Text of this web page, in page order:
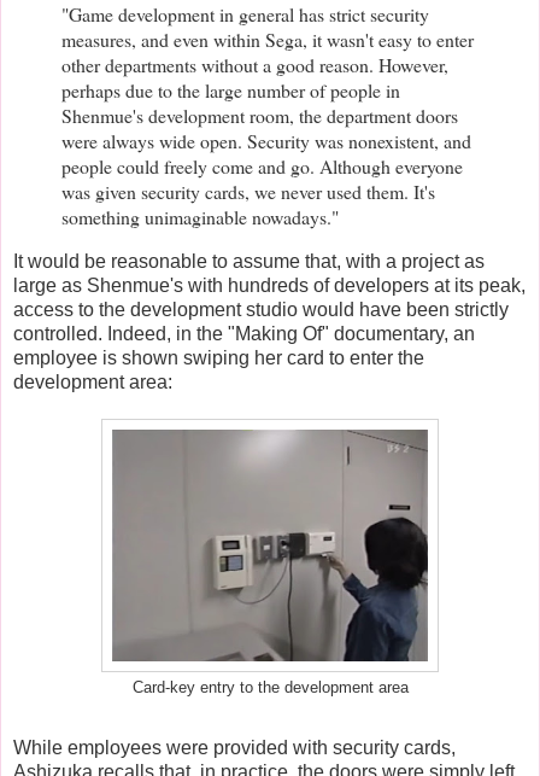
"Game development in general has strict security
measures, and even within Sega, it wasn't easy to enter
other departments without a good reason. However,
perhaps due to the large number of people in
Shenmue's development room, the department doors
were always wide open. Security was nonexistent, and
people could freely come and go. Although everyone
was given security cards, we never used them. It's
something unimaginable nowadays."
It would be reasonable to assume that, with a project as
large as Shenmue's with hundreds of developers at its peak,
access to the development studio would have been strictly
controlled. Indeed, in the "Making Of" documentary, an
employee is shown swiping her card to enter the
development area:
Card-key entry to the development area
While employees were provided with security cards,
Ashizuka recalls that, in practice, the doors were simply left